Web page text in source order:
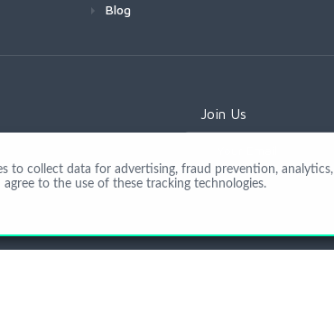
Blog
Join Us
to collect data for advertising, fraud prevention, analytics,
to the use of these tracking technologies.